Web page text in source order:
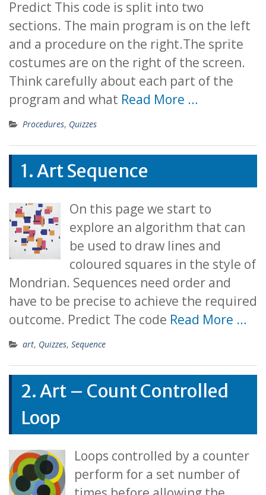
Predict This code is split into two
sections. The main program is on the left
and a procedure on the right.The sprite
costumes are on the right of the screen.
Think carefully about each part of the
program and what Read More …
Procedures, Quizzes
1. Art Sequence
On this page we start to
explore an algorithm that can
be used to draw lines and
coloured squares in the style of
Mondrian. Sequences need order and
have to be precise to achieve the required
outcome. Predict The code Read More …
art, Quizzes, Sequence
2. Art – Count Controlled
Loop
Loops controlled by a counter
perform for a set number of